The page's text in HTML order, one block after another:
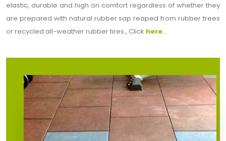
elastic, durable and high on comfort regardless of whether they
are prepared with natural rubber sap reaped from rubber trees
or recycled all-weather rubber tires., Click here...